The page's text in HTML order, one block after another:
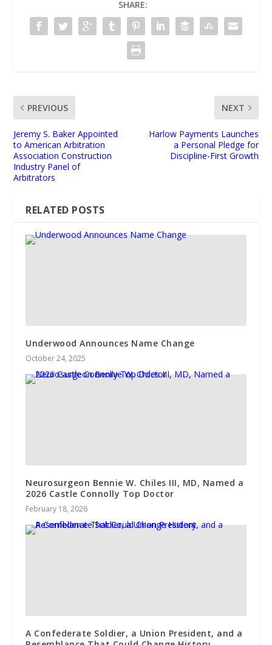
SHARE:
PREVIOUS
Jeremy S. Baker Appointed
to American Arbitration
Association Construction
Industry Panel of
Arbitrators
NEXT
Harlow Payments Launches
a Personal Pledge for
Discipline-First Growth
RELATED POSTS
Underwood Announces Name Change
October 24, 2025
Neurosurgeon Bennie W. Chiles III, MD, Named a
2026 Castle Connolly Top Doctor
February 18, 2026
A Confederate Soldier, a Union President, and a